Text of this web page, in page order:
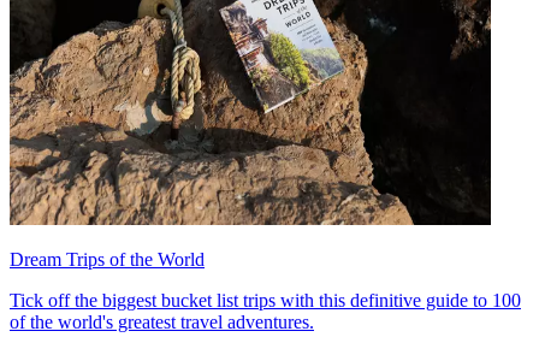
Dream Trips of the World
Tick off the biggest bucket list trips with this definitive guide to 100
of the world's greatest travel adventures.